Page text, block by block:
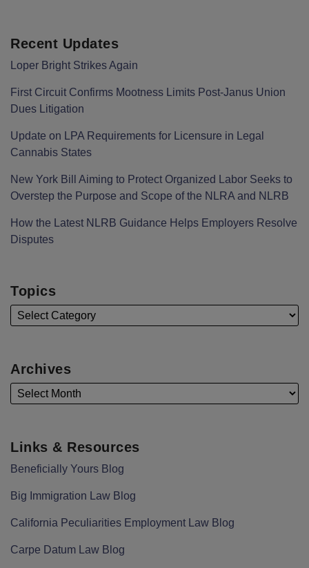
Recent Updates
Loper Bright Strikes Again
First Circuit Confirms Mootness Limits Post‑Janus Union
Dues Litigation
Update on LPA Requirements for Licensure in Legal
Cannabis States
New York Bill Aiming to Protect Organized Labor Seeks to
Overstep the Purpose and Scope of the NLRA and NLRB
How the Latest NLRB Guidance Helps Employers Resolve
Disputes
Topics
Archives
Links & Resources
Beneficially Yours Blog
Big Immigration Law Blog
California Peculiarities Employment Law Blog
Carpe Datum Law Blog